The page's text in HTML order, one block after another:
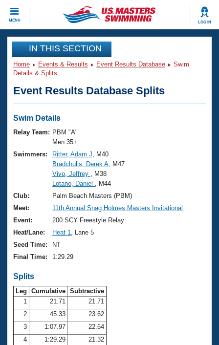
MENU LOG IN
CLOSE
Training
Workout Library
Articles And Videos
Swimming 101
Training Plans
Swimming Guides
Video Stroke Analysis
Club Finder
Workout Tracking
Events
Virtual And Fitness Events
2026 Summer Nationals
National Championships
Results And Rankings
Records
Eligibility Policy
Club Finder
Workout Library
About Us
What Is Masters Swimming?
USMS Community
Logo Merchandise
Membership Benefits
Open Water Central
Club Central
Coach Central
Join
IN THIS SECTION
Home Events & Results Event Results Database
Swim
Details & Splits
Event Results Database Splits
Swim Details
Relay Team: PBM "A"
Men 35+
Swimmers:
Ritter, Adam J , M40
Bradchulis, Derek A , M47
Vivo, Jeffrey
, M38
Lotano, Daniel
, M44
Club:
Palm Beach Masters (PBM)
Meet:
11th Annual Snag Holmes Masters Invitational
Event:
200 SCY Freestyle Relay
Heat/Lane:
Heat 1
, Lane 5
Seed Time:
NT
Final Time:
1:29.29
Splits
Leg Cumulative Subtractive
1
21.71
21.71
2
45.33
23.62
3
1:07.97
22.64
4
1:29.29 21.32